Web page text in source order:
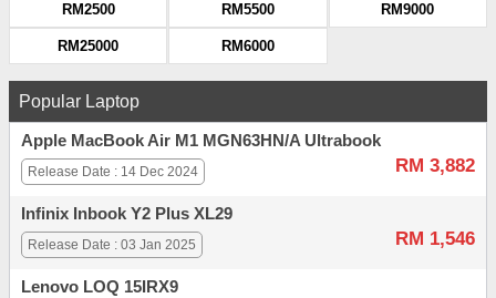
RM2500
RM25000
RM5500
RM6000
RM9000
Popular Laptop
Apple MacBook Air M1 MGN63HN/A Ultrabook
RM 3,882
Release Date : 14 Dec 2024
Infinix Inbook Y2 Plus XL29
RM 1,546
Release Date : 03 Jan 2025
Lenovo LOQ 15IRX9